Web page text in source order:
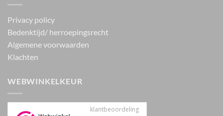
Privacy policy
Bedenktijd/ herroepingsrecht
Algemene voorwaarden
Klachten
WEBWINKELKEUR